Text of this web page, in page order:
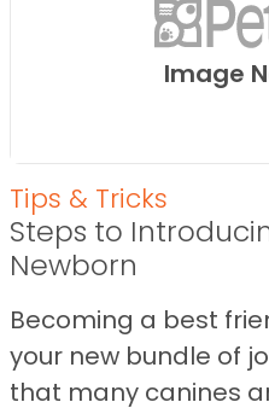
Image
Tips & Tricks
Steps to
Newborn
Becoming a best
your new bundle of
that many canines